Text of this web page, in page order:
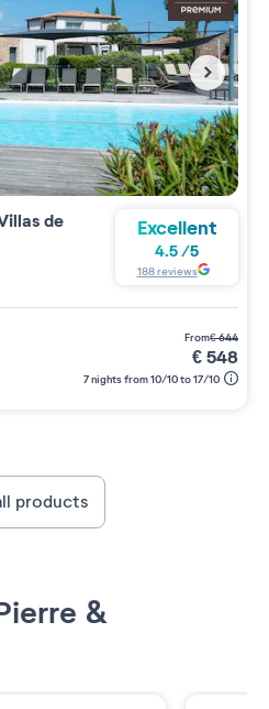
de
5
Excellent
4.5/5
188reviews
from€644
€548
7 nights from 10/10 to 17/10
products
&